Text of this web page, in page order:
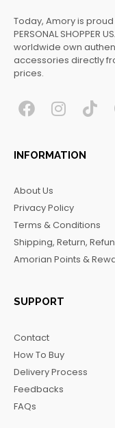
Today, Amory is
PERSONAL
worldwide own
accessories directly
prices.
F
c
e
o
o
k
I
s
t
r
a
m
T
INFORMATION
About Us
Privacy Policy
Terms & Conditions
Shipping, Return,
Amorian Points &
SUPPORT
Contact
How To Buy
Delivery Process
Feedbacks
FAQs